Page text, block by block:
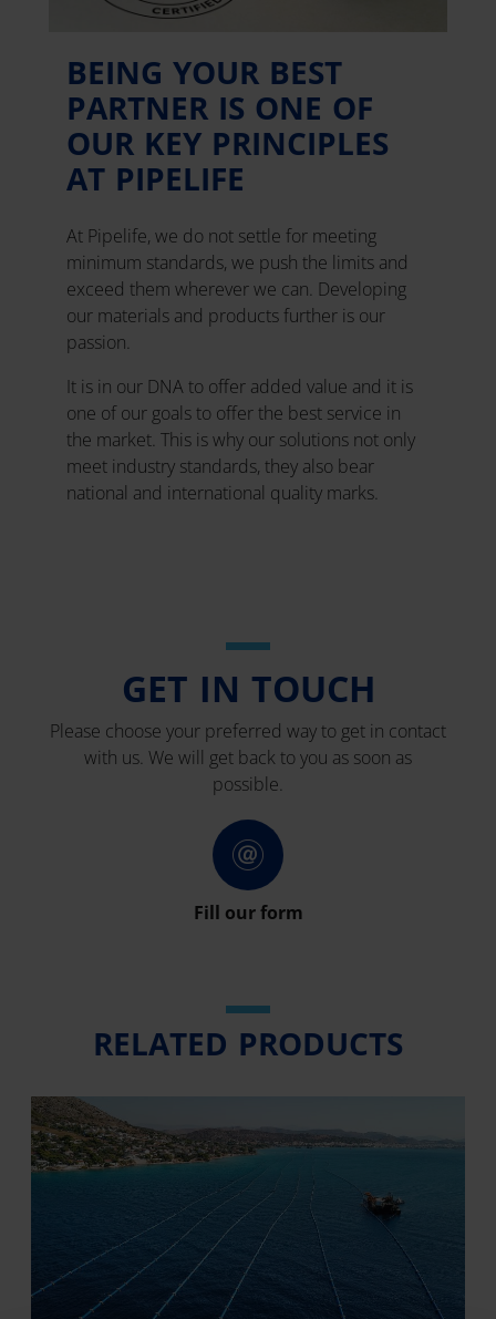
BEING YOUR BEST
PARTNER IS ONE OF
OUR KEY PRINCIPLES
AT PIPELIFE
At Pipelife, we do not settle for meeting
minimum standards, we push the limits and
exceed them wherever we can. Developing
our materials and products further is our
passion.
It is in our DNA to offer added value and it is
one of our goals to offer the best service in
the market. This is why our solutions not only
meet industry standards, they also bear
national and international quality marks.
GET IN TOUCH
Please choose your preferred way to get in contact
with us. We will get back to you as soon as
possible.
Fill our form
RELATED PRODUCTS